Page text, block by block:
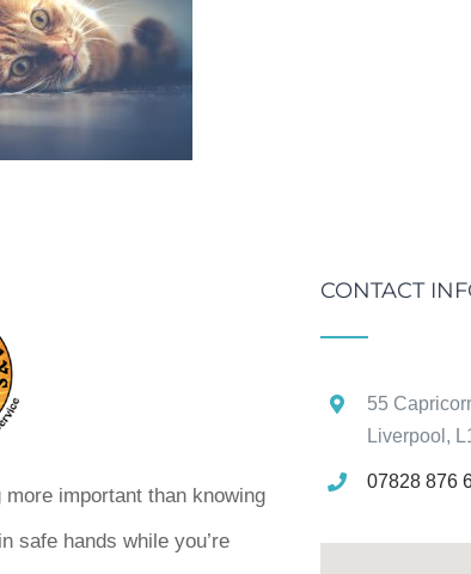
important than knowing
safe hands while you’re
CONTACT
55
Liverpool,
07828 876